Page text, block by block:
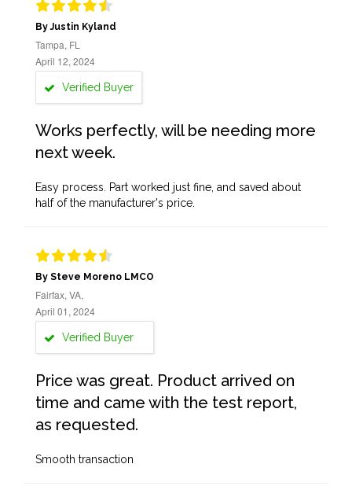
By Justin Kyland
Tampa, FL
April 12, 2024
Verified Buyer
Works perfectly, will be needing more
next week.
Easy process. Part worked just fine, and saved about
half of the manufacturer's price.
By Steve Moreno LMCO
Fairfax, VA,
April 01, 2024
Verified Buyer
Price was great. Product arrived on
time and came with the test report,
as requested.
Smooth transaction